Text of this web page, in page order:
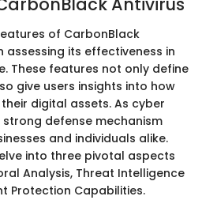
of CarbonBlack
assessing its effectiveness in
These features not only define
give users insights into how
digital assets. As cyber
defense mechanism
and individuals alike.
into three pivotal aspects
Analysis, Threat Intelligence
Protection Capabilities.